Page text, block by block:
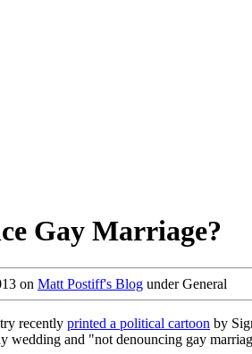
Gay Marriage?
on Matt Postiff's Blog under General
recently printed a political cartoon by
and "not denouncing gay